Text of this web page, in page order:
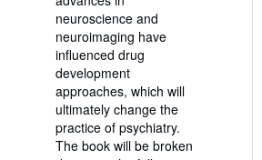
neuroscience and
neuroimaging have
influenced drug
development
approaches, which will
ultimately change the
practice of psychiatry.
The book will be broken